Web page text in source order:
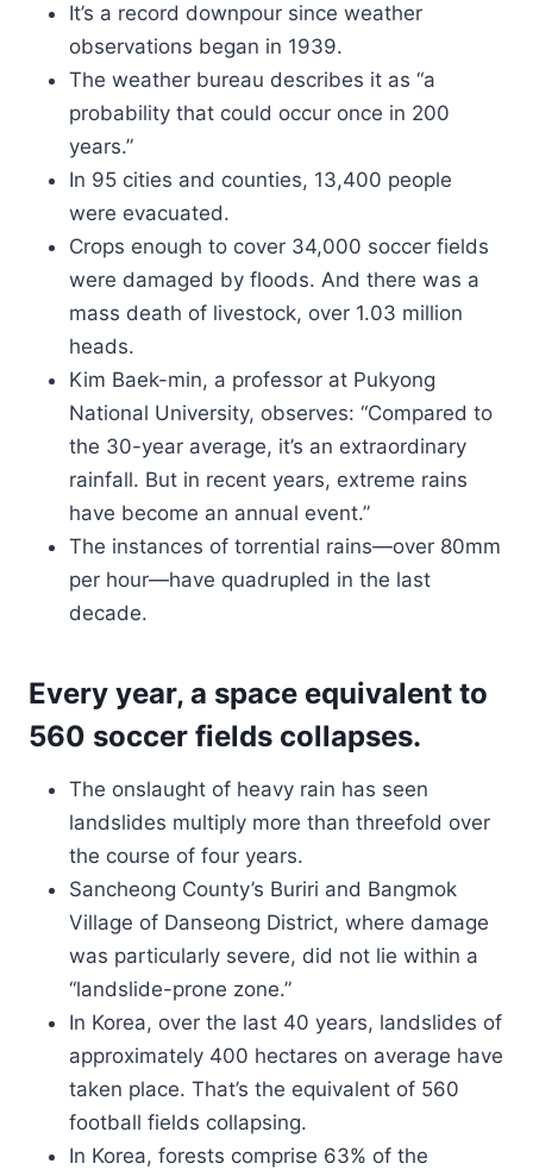
It’s a record downpour since weather
observations began in 1939.
The weather bureau describes it as “a
probability that could occur once in 200
years.”
In 95 cities and counties, 13,400 people
were evacuated.
Crops enough to cover 34,000 soccer fields
were damaged by floods. And there was a
mass death of livestock, over 1.03 million
heads.
Kim Baek-min, a professor at Pukyong
National University, observes: “Compared to
the 30-year average, it’s an extraordinary
rainfall. But in recent years, extreme rains
have become an annual event.”
The instances of torrential rains—over 80mm
per hour—have quadrupled in the last
decade.
Every year, a space equivalent to
560 soccer fields collapses.
The onslaught of heavy rain has seen
landslides multiply more than threefold over
the course of four years.
Sancheong County’s Buriri and Bangmok
Village of Danseong District, where damage
was particularly severe, did not lie within a
“landslide-prone zone.”
In Korea, over the last 40 years, landslides of
approximately 400 hectares on average have
taken place. That’s the equivalent of 560
football fields collapsing.
In Korea, forests comprise 63% of the